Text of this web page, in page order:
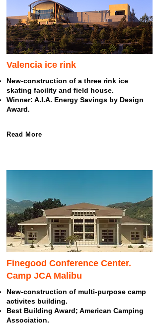
Valencia ice rink
New-construction of a three rink ice
skating facility and field house.
Winner: A.I.A. Energy Savings by Design
Award.
Read More
Finegood Conference Center.
Camp JCA Malibu
New-construction of multi-purpose camp
activites building.
Best Building Award; American Camping
Association.